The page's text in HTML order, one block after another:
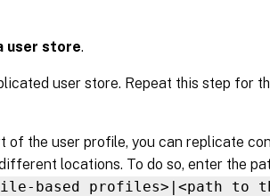
user store.
user store. Repeat this step for
the user profile, you can replicate
locations. To do so, enter the
based profiles>|<path to